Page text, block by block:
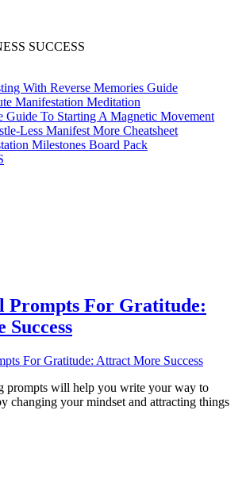
SUCCESS
With Reverse Memories Guide
Manifestation Meditation
Guide To Starting A Magnetic Movement
Less Manifest More Cheatsheet
Milestones Board Pack
Prompts For Gratitude:
prompts will help you write your way to
changing your mindset and attracting things